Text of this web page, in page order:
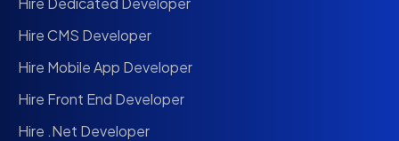
Hire CMS Developer
Hire Mobile App Developer
Hire Front End Developer
Hire .Net Developer